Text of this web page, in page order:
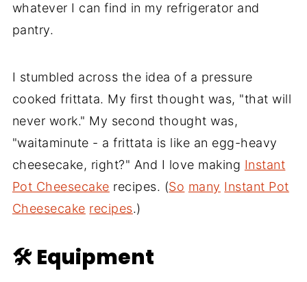
whatever I can find in my refrigerator and
pantry.
I stumbled across the idea of a pressure
cooked frittata. My first thought was, "that will
never work." My second thought was,
"waitaminute - a frittata is like an egg-heavy
cheesecake, right?" And I love making Instant
Pot Cheesecake recipes. (So many Instant Pot
Cheesecake recipes.)
🛠 Equipment